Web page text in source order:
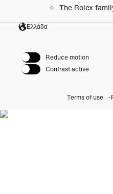
The Rolex
Ελλάδα
Reduce motion
Contrast active
Terms of use